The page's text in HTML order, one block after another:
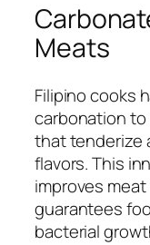
Meats
Filipino cooks
carbonation to
that tenderize
flavors. This
improves
guarantees
bacterial